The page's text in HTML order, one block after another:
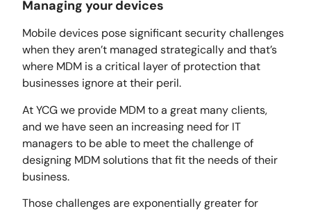
Managing your devices
Mobile devices pose significant security challenges
when they aren’t managed strategically and that’s
where MDM is a critical layer of protection that
businesses ignore at their peril.
At YCG we provide MDM to a great many clients,
and we have seen an increasing need for IT
managers to be able to meet the challenge of
designing MDM solutions that fit the needs of their
business.
Those challenges are exponentially greater for